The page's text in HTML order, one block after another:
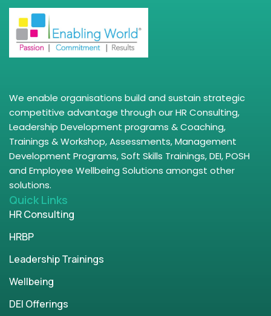
We enable organisations build and sustain strategic
competitive advantage through our HR Consulting,
Leadership Development programs & Coaching,
Trainings & Workshop, Assessments, Management
Development Programs, Soft Skills Trainings, DEI, POSH
and Employee Wellbeing Solutions amongst other
solutions.
Quick Links
HR Consulting
HRBP
Leadership Trainings
Wellbeing
DEI Offerings